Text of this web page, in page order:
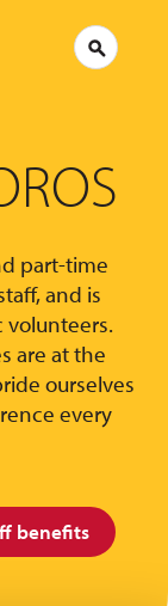
Search
part-time
and is
volunteers.
are at the
ourselves
every
benefits